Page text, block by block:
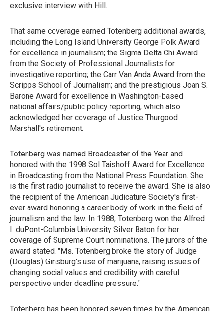
exclusive interview with Hill.
That same coverage earned Totenberg additional awards,
including the Long Island University George Polk Award
for excellence in journalism; the Sigma Delta Chi Award
from the Society of Professional Journalists for
investigative reporting; the Carr Van Anda Award from the
Scripps School of Journalism; and the prestigious Joan S.
Barone Award for excellence in Washington-based
national affairs/public policy reporting, which also
acknowledged her coverage of Justice Thurgood
Marshall's retirement.
Totenberg was named Broadcaster of the Year and
honored with the 1998 Sol Taishoff Award for Excellence
in Broadcasting from the National Press Foundation. She
is the first radio journalist to receive the award. She is also
the recipient of the American Judicature Society's first-
ever award honoring a career body of work in the field of
journalism and the law. In 1988, Totenberg won the Alfred
I. duPont-Columbia University Silver Baton for her
coverage of Supreme Court nominations. The jurors of the
award stated, "Ms. Totenberg broke the story of Judge
(Douglas) Ginsburg's use of marijuana, raising issues of
changing social values and credibility with careful
perspective under deadline pressure."
Totenberg has been honored seven times by the American